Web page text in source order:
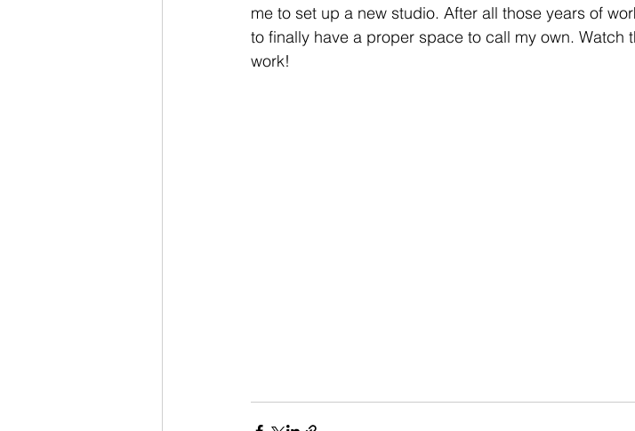
me to set up a new studio. After all those years of
to finally have a proper space to call my own. Watch
work!